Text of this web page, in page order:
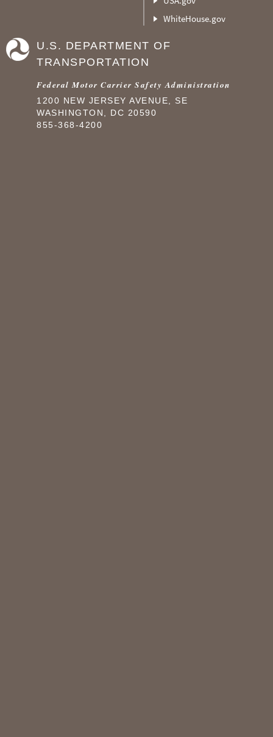
WhiteHouse.gov
U.S. DEPARTMENT OF
TRANSPORTATION
Federal Motor Carrier Safety Administration
1200 NEW JERSEY AVENUE, SE
WASHINGTON, DC 20590
855-368-4200